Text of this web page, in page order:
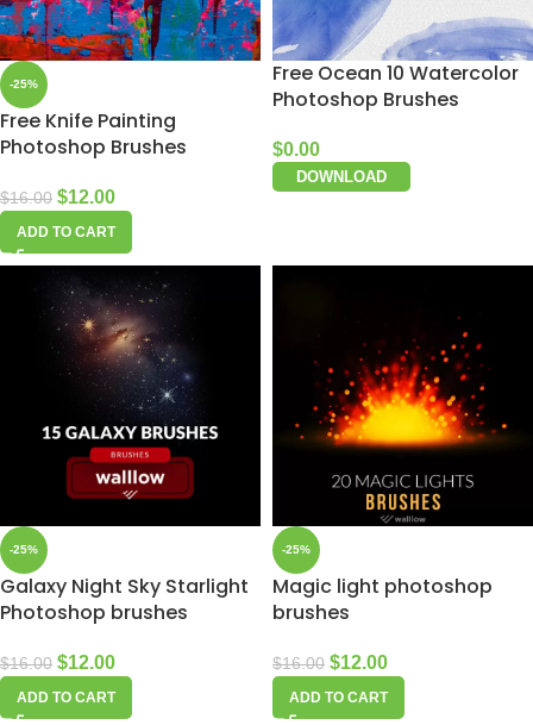
-25%
Free Knife Painting
Photoshop Brushes
$16.00 $12.00
ADD TO CART
Free Ocean 10 Watercolor
Photoshop Brushes
$0.00
DOWNLOAD
-25%
Galaxy Night Sky Starlight
Photoshop brushes
$16.00 $12.00
ADD TO CART
-25%
Magic light photoshop
brushes
$16.00 $12.00
ADD TO CART